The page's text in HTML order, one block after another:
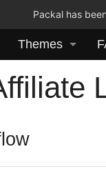
Packal has
Themes